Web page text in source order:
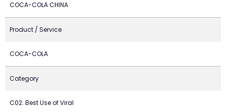
COCA-COLA CHINA
Product / Service
COCA-COLA
Category
C02. Best Use of Viral